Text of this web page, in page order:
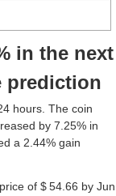
in the next
prediction
hours. The coin
by 7.25% in
a 2.44% gain
of $ 54.66 by Jun